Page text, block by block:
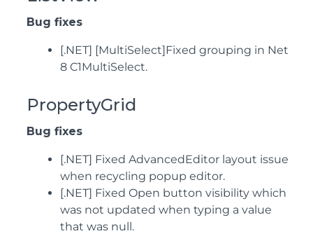
Bug fixes
[.NET] [MultiSelect]Fixed grouping in Net
8 C1MultiSelect.
PropertyGrid
Bug fixes
[.NET] Fixed AdvancedEditor layout issue
when recycling popup editor.
[.NET] Fixed Open button visibility which
was not updated when typing a value
that was null.